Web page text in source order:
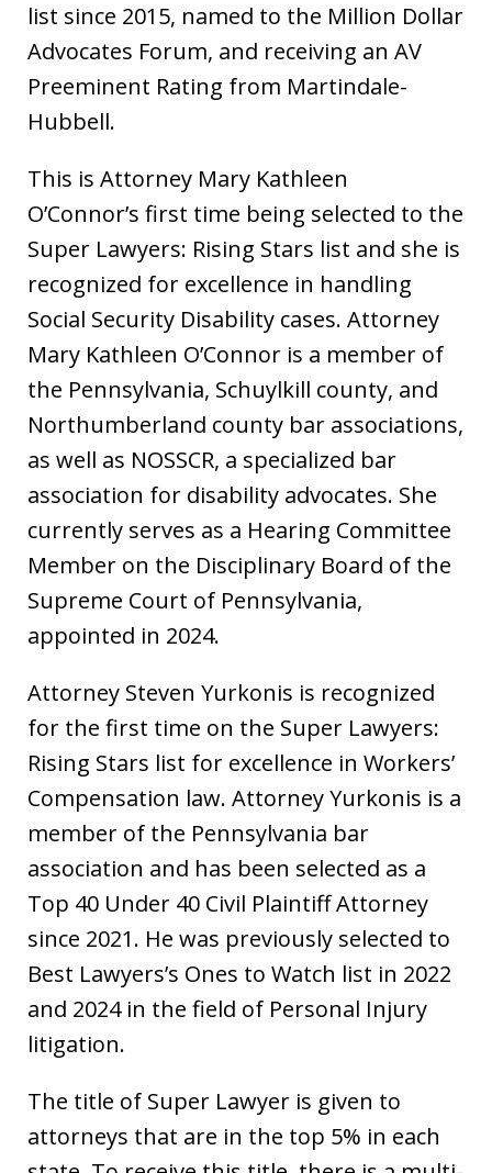
list since 2015, named to the Million Dollar
Advocates Forum, and receiving an AV
Preeminent Rating from Martindale-
Hubbell.
This is Attorney Mary Kathleen
O’Connor’s first time being selected to the
Super Lawyers: Rising Stars list and she is
recognized for excellence in handling
Social Security Disability cases. Attorney
Mary Kathleen O’Connor is a member of
the Pennsylvania, Schuylkill county, and
Northumberland county bar associations,
as well as NOSSCR, a specialized bar
association for disability advocates. She
currently serves as a Hearing Committee
Member on the Disciplinary Board of the
Supreme Court of Pennsylvania,
appointed in 2024.
Attorney Steven Yurkonis is recognized
for the first time on the Super Lawyers:
Rising Stars list for excellence in Workers’
Compensation law. Attorney Yurkonis is a
member of the Pennsylvania bar
association and has been selected as a
Top 40 Under 40 Civil Plaintiff Attorney
since 2021. He was previously selected to
Best Lawyers’s Ones to Watch list in 2022
and 2024 in the field of Personal Injury
litigation.
The title of Super Lawyer is given to
attorneys that are in the top 5% in each